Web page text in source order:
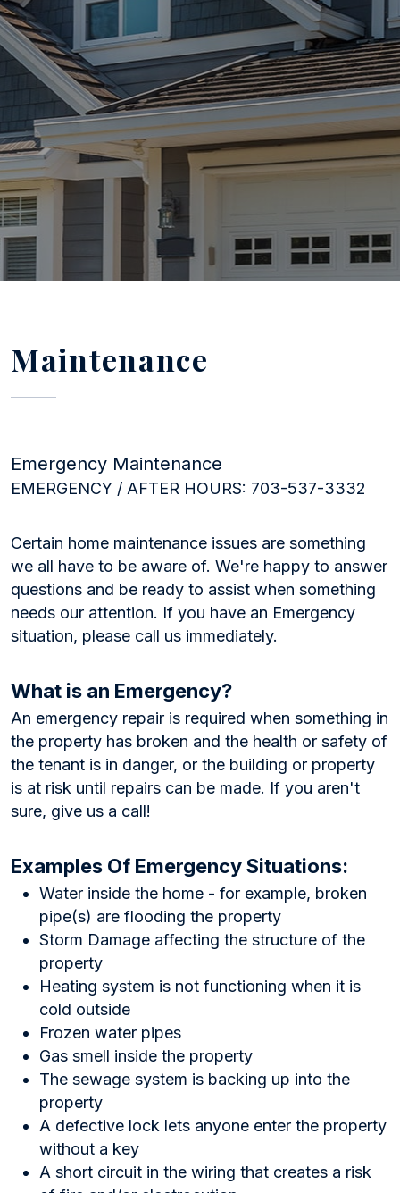
Maintenance
Emergency Maintenance
EMERGENCY / AFTER HOURS: 703-537-3332
Certain home maintenance issues are something
we all have to be aware of. We're happy to answer
questions and be ready to assist when something
needs our attention. If you have an Emergency
situation, please call us immediately.
What is an Emergency?
An emergency repair is required when something in
the property has broken and the health or safety of
the tenant is in danger, or the building or property
is at risk until repairs can be made. If you aren't
sure, give us a call!
Examples Of Emergency Situations:
Water inside the home - for example, broken
pipe(s) are flooding the property
Storm Damage affecting the structure of the
property
Heating system is not functioning when it is
cold outside
Frozen water pipes
Gas smell inside the property
The sewage system is backing up into the
property
A defective lock lets anyone enter the property
without a key
A short circuit in the wiring that creates a risk